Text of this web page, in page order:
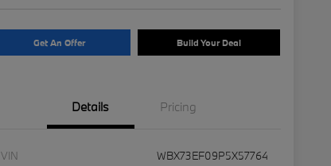
Get An Offer Build Your Deal
Details Pricing
VIN
WBX73EF09P5X57764